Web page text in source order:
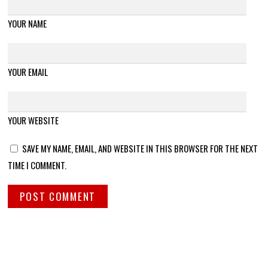
YOUR NAME
YOUR EMAIL
YOUR WEBSITE
SAVE MY NAME, EMAIL, AND WEBSITE IN THIS BROWSER FOR THE NEXT
TIME I COMMENT.